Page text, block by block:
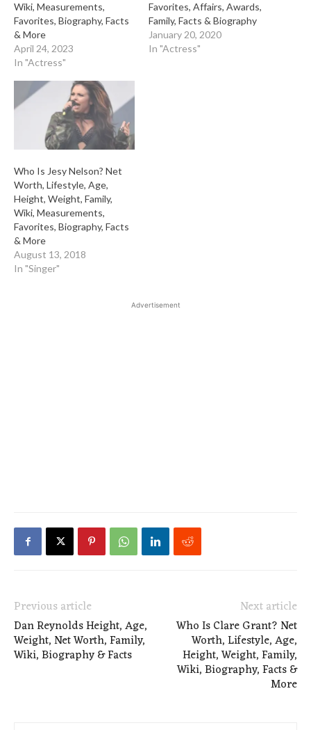
Wiki, Measurements,
Favorites, Biography, Facts
& More
April 24, 2023
In "Actress"
Favorites, Affairs, Awards,
Family, Facts & Biography
January 20, 2020
In "Actress"
Who Is Jesy Nelson? Net
Worth, Lifestyle, Age,
Height, Weight, Family,
Wiki, Measurements,
Favorites, Biography, Facts
& More
August 13, 2018
In "Singer"
Advertisement
Previous article
Dan Reynolds Height, Age,
Weight, Net Worth, Family,
Wiki, Biography & Facts
Next article
Who Is Clare Grant? Net
Worth, Lifestyle, Age,
Height, Weight, Family,
Wiki, Biography, Facts &
More